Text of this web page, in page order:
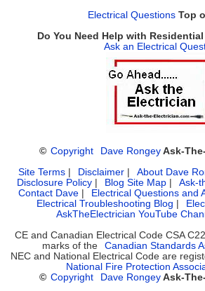
Electrical Questions Top
Do You Need Help with
Ask an Electrical
© Copyright Dave Rongey Ask-
Site Terms
Disclaimer About Dave
Disclosure Policy
Blog Site Map Ask-
Contact Dave
Electrical Questions and
Electrical Troubleshooting Blog
AskTheElectrician YouTube
CE and Canadian Electrical Code CSA
marks of the
Canadian Standards
NEC and National Electrical Code are
National Fire Protection
© Copyright Dave Rongey Ask-